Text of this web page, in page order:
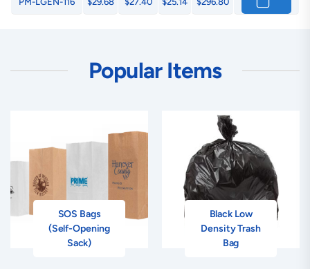
Popular Items
SOS Bags
(Self-Opening
Sack)
Black Low
Density Trash
Bag